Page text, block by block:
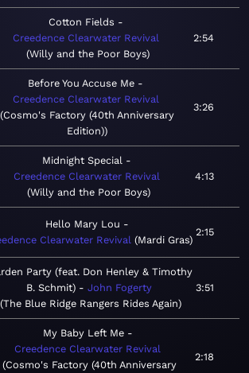
Cotton Fields
Creedence Clearwater Revival
Willy and the Poor Boys
2:54
Before You Accuse Me
Creedence Clearwater Revival
Cosmo's Factory (40th Anniversary
Edition)
3:26
Midnight Special
Creedence Clearwater Revival
Willy and the Poor Boys
4:13
Hello Mary Lou
Clearwater Revival
Mardi Gras
2:15
Party (feat. Don Henley & Timothy
B. Schmit)
John Fogerty
The Blue Ridge Rangers Rides Again
3:51
My Baby Left Me
Creedence Clearwater Revival
Cosmo's Factory (40th Anniversary
2:18